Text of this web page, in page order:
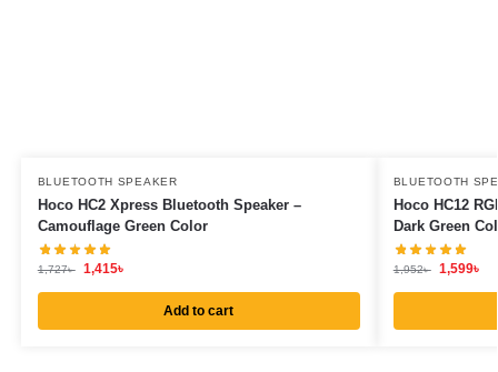
BLUETOOTH SPEAKER
Hoco HC2 Xpress Bluetooth Speaker –
Camouflage Green Color
1,727৳ 1,415৳
Add to cart
BLUETOOTH
Hoco HC12
Dark Green
1,952৳ 1,599৳